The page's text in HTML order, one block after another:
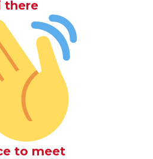
there
to meet